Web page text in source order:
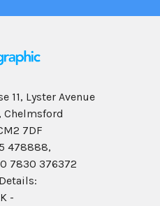
11, Lyster Avenue
Chelmsford
7DF
478888,
7830 376372
-